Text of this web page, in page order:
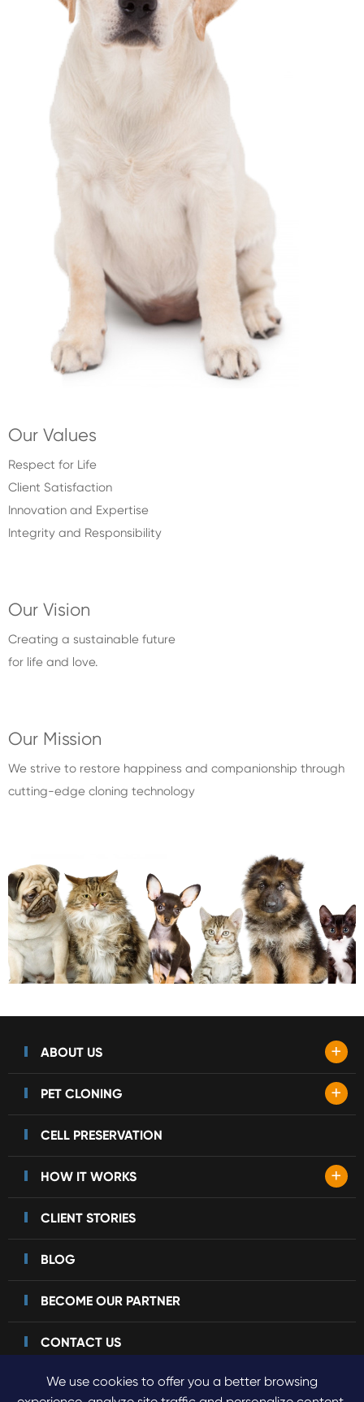
Our Values
Respect for Life
Client Satisfaction
Innovation and Expertise
Integrity and Responsibility
Our Vision
Creating a sustainable future
for life and love.
Our Mission
We strive to restore happiness and companionship through
cutting-edge cloning technology
ABOUT US +
PET CLONING +
CELL PRESERVATION
HOW IT WORKS +
CLIENT STORIES
BLOG
BECOME OUR PARTNER
CONTACT US
We use cookies to offer you a better browsing